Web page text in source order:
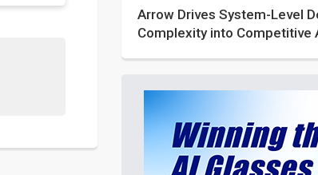
Arrow Drives System-Level
Complexity into Competitive